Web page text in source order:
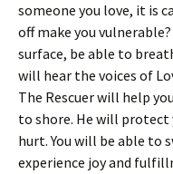
someone you love, it is
off make you
surface, be able to
will hear the voices of
The Rescuer will help
to shore. He will protect
hurt. You will be able to
experience joy and